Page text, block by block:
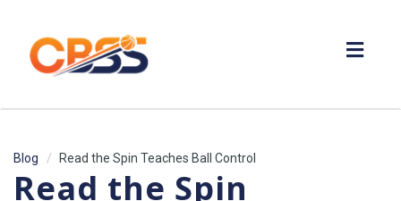
Blog Read the Spin Teaches Ball Control
Read the Spin